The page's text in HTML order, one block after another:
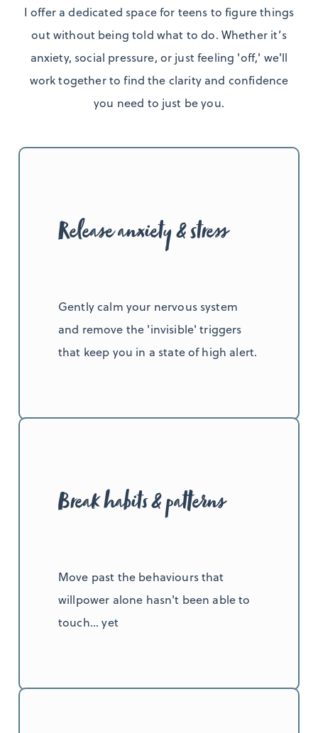
I offer a dedicated space for teens to figure things
out without being told what to do. Whether it’s
anxiety, social pressure, or just feeling 'off,' we'll
work together to find the clarity and confidence
you need to just be you.
Release anxiety & stress
Gently calm your nervous system
and remove the 'invisible' triggers
that keep you in a state of high alert.
Break habits & patterns
Move past the behaviours that
willpower alone hasn't been able to
touch... yet